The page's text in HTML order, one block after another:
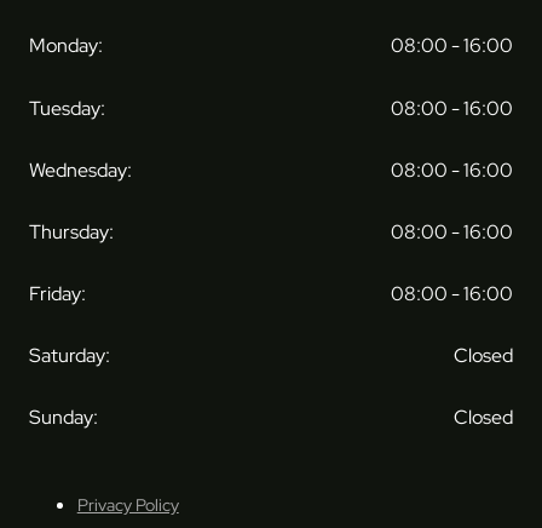
Monday: 08:00 - 16:00
Tuesday: 08:00 - 16:00
Wednesday: 08:00 - 16:00
Thursday: 08:00 - 16:00
Friday: 08:00 - 16:00
Saturday: Closed
Sunday: Closed
Privacy Policy